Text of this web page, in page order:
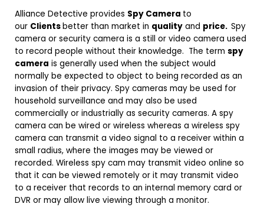
Alliance Detective provides Spy Camera to
our Clientsbetter than market in quality and price. Spy
camera or security camera is a still or video camera used
to record people without their knowledge. The term spy
camera is generally used when the subject would
normally be expected to object to being recorded as an
invasion of their privacy. Spy cameras may be used for
household surveillance and may also be used
commercially or industrially as security cameras. A spy
camera can be wired or wireless whereas a wireless spy
camera can transmit a video signal to a receiver within a
small radius, where the images may be viewed or
recorded. Wireless spy cam may transmit video online so
that it can be viewed remotely or it may transmit video
to a receiver that records to an internal memory card or
DVR or may allow live viewing through a monitor.